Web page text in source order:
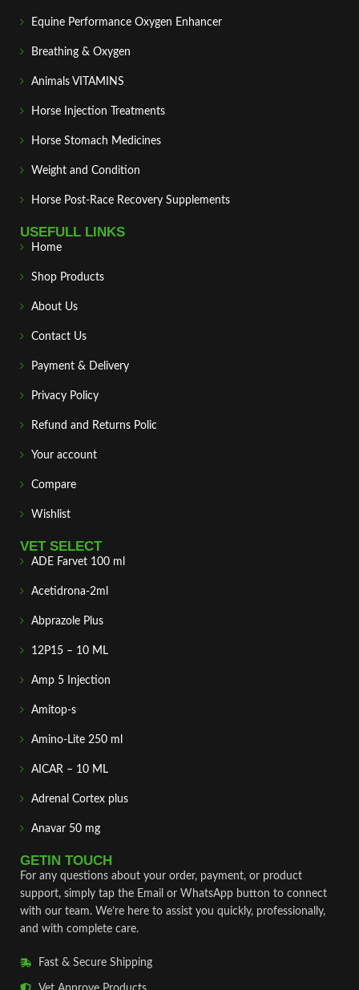
Equine Performance Oxygen Enhancer
Breathing & Oxygen
Animals VITAMINS
Horse Injection Treatments
Horse Stomach Medicines
Weight and Condition
Horse Post‑Race Recovery Supplements
USEFULL LINKS
Home
Shop Products
About Us
Contact Us
Payment & Delivery
Privacy Policy
Refund and Returns Polic
Your account
Compare
Wishlist
VET SELECT
ADE Farvet 100 ml
Acetidrona-2ml
Abprazole Plus
12P15 – 10 ML
Amp 5 Injection
Amitop-s
Amino-Lite 250 ml
AICAR – 10 ML
Adrenal Cortex plus
Anavar 50 mg
GETIN TOUCH
For any questions about your order, payment, or product
support, simply tap the Email or WhatsApp button to connect
with our team. We’re here to assist you quickly, professionally,
and with complete care.
Fast & Secure Shipping